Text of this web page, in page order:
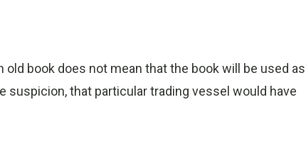
book does not mean that the book will be used as
suspicion, that particular trading vessel would have